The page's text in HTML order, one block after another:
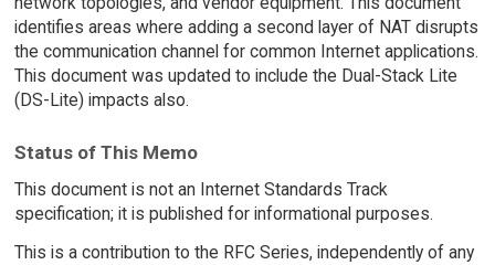
identifies areas where adding a second layer of NAT disrupts
the communication channel for common Internet applications.
This document was updated to include the Dual-Stack Lite
(DS-Lite) impacts also.
Status of This Memo
This document is not an Internet Standards Track
specification; it is published for informational purposes.
This is a contribution to the RFC Series, independently of any